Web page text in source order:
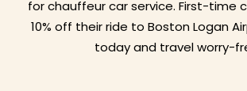
for chauffeur car service. First-time
10% off their ride to Boston Logan
today and travel worry-